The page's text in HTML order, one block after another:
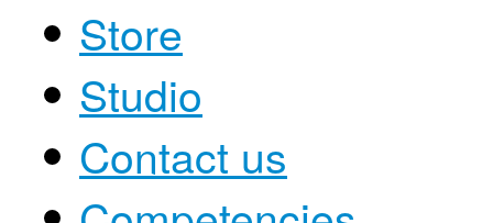
Store
Studio
Contact us